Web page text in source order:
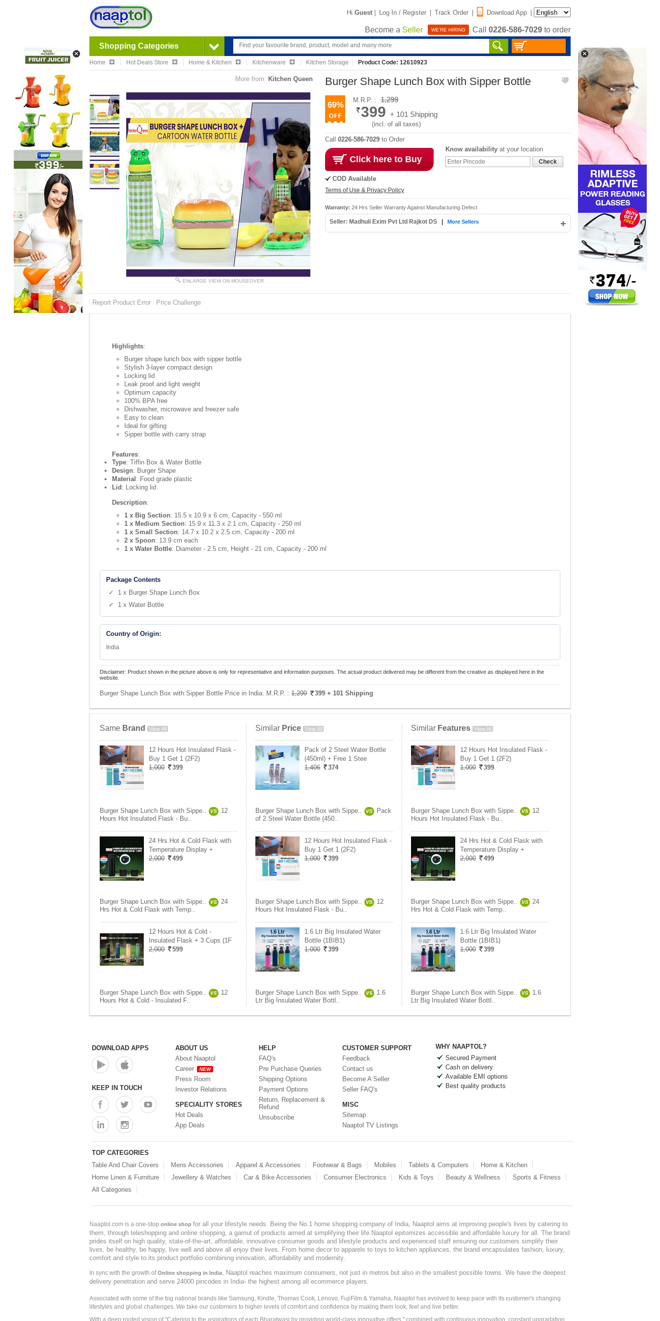
Hi Guest | Log In / Register | Track Order | Download App |
Become a Seller WE'RE HIRING Call 0226-586-7029 to order
Shopping Categories
Home Hot Deals Store Home & Kitchen Kitchenware Kitchen Storage Product Code: 12610923
More from: Kitchen Queen
ENLARGE VIEW ON MOUSEOVER
Burger Shape Lunch Box with Sipper Bottle
69%
M.R.P. : 1,299
399 + 101 Shipping
(incl. of all taxes)
Call 0226-586-7029 to Order
Click here to Buy
COD Available
Terms of Use & Privacy Policy
Know availability at your location
Check
Warranty: 24 Hrs Seller Warranty Against Manufacturing Defect
Seller: Madhuli Exim Pvt Ltd Rajkot DS +
More Sellers
Report Product Error Price Challenge
Highlights:
Burger shape lunch box with sipper bottle
Stylish 3-layer compact design
Locking lid
Leak proof and light weight
Optimum capacity
100% BPA free
Dishwasher, microwave and freezer safe
Easy to clean
Ideal for gifting
Sipper bottle with carry strap
Features:
Type: Tiffin Box & Water Bottle
Design: Burger Shape
Material : Food grade plastic
Lid : Locking lid
Description:
1 x Big Section: 15.5 x 10.9 x 6 cm, Capacity - 550 ml
1 x Medium Section: 15.9 x 11.3 x 2.1 cm, Capacity - 250 ml
1 x Small Section: 14.7 x 10.2 x 2.5 cm, Capacity - 200 ml
2 x Spoon: 13.9 cm each
1 x Water Bottle: Diameter - 2.5 cm, Height - 21 cm, Capacity - 200 ml
Package Contents
✓ 1 x Burger Shape Lunch Box
✓ 1 x Water Bottle
Country of Origin:
India
Disclaimer: Product shown in the picture above is only for representative and information purposes. The actual product delivered may be different from the creative as displayed here in the
website.
Burger Shape Lunch Box with Sipper Bottle Price in India: M.R.P. : 1,299 399 + 101 Shipping
Same Brand View All
12 Hours Hot Insulated Flask -
Buy 1 Get 1 (2F2)
1,000
399
Burger Shape Lunch Box with Sippe.. VS
12
Hours Hot Insulated Flask - Bu..
24 Hrs Hot & Cold Flask with
Temperature Display +
2,000
499
Burger Shape Lunch Box with Sippe.. VS
24
Hrs Hot & Cold Flask with Temp..
12 Hours Hot & Cold -
Insulated Flask + 3 Cups (1F
2,000
599
Burger Shape Lunch Box with Sippe.. VS
12
Hours Hot & Cold - Insulated F..
Similar Price View All
Pack of 2 Steel Water Bottle
(450ml) + Free 1 Stee
1,406
374
Burger Shape Lunch Box with Sippe.. VS
Pack
of 2 Steel Water Bottle (450..
12 Hours Hot Insulated Flask -
Buy 1 Get 1 (2F2)
1,000
399
Burger Shape Lunch Box with Sippe.. VS
12
Hours Hot Insulated Flask - Bu..
1.6 Ltr Big Insulated Water
Bottle (1BIB1)
1,000
399
Burger Shape Lunch Box with Sippe.. VS
1.6
Ltr Big Insulated Water Bottl..
Similar Features View All
12 Hours Hot Insulated Flask -
Buy 1 Get 1 (2F2)
1,000
399
Burger Shape Lunch Box with Sippe.. VS
12
Hours Hot Insulated Flask - Bu..
24 Hrs Hot & Cold Flask with
Temperature Display +
2,000
499
Burger Shape Lunch Box with Sippe.. VS
24
Hrs Hot & Cold Flask with Temp..
1.6 Ltr Big Insulated Water
Bottle (1BIB1)
1,000
399
Burger Shape Lunch Box with Sippe.. VS
1.6
Ltr Big Insulated Water Bottl..
DOWNLOAD APPS
KEEP IN TOUCH
ABOUT US
About Naaptol
Career
NEW
Press Room
Investor Relations
SPECIALITY STORES
Hot Deals
App Deals
HELP
FAQ's
Pre Purchase Queries
Shipping Options
Payment Options
Return, Replacement &
Refund
Unsubscribe
CUSTOMER SUPPORT
Feedback
Contact us
Become A Seller
Seller FAQ's
MISC
Sitemap
Naaptol TV Listings
WHY NAAPTOL?
Secured Payment
Cash on delivery
Available EMI options
Best quality products
TOP CATEGORIES
Table And Chair Covers
Mens Accessories Apparel & Accessories Footwear & Bags Mobiles Tablets & Computers
Home & Kitchen
Home Linen & Furniture
Jewellery & Watches Car & Bike Accessories Consumer Electronics Kids & Toys Beauty & Wellness
Sports & Fitness
All Categories
Naaptol.com is a one-stop online shop for all your lifestyle needs. Being the No.1 home shopping company of India, Naaptol aims at improving people's lives by catering to
them, through teleshopping and online shopping, a gamut of products aimed at simplifying their life.Naaptol epitomizes accessible and affordable luxury for all. The brand
prides itself on high quality, state-of-the-art, affordable, innovative consumer goods and lifestyle products and experienced staff ensuring our customers simplify their
lives, be healthy, be happy, live well and above all enjoy their lives. From home decor to apparels to toys to kitchen appliances, the brand encapsulates fashion, luxury,
comfort and style to its product portfolio combining innovation, affordability and modernity.
In sync with the growth ofOnline shopping in India, Naaptol reaches maximum consumers, not just in metros but also in the smallest possible towns. We have the deepest
delivery penetration and serve 24000 pincodes in India- the highest among all ecommerce players.
Associated with some of the big national brands like Samsung, Kindle, Thomas Cook, Lenovo, FujiFilm & Yamaha, Naaptol has evolved to keep pace with its customer's changing
lifestyles and global challenges. We take our customers to higher levels of comfort and confidence by making them look, feel and live better.
With a deep rooted vision of "Catering to the aspirations of each Bharatwasi by providing world-class innovative offers " combined with continuous innovation, constant upgradation